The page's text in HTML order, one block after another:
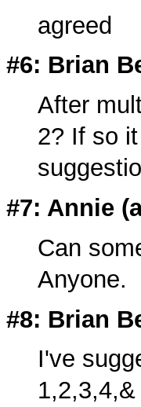
agreed
#6: Brian
After
2? If so
#7: Annie
Can
Anyone.
#8: Brian
I've